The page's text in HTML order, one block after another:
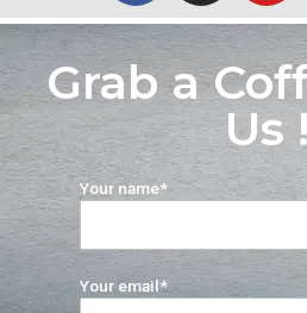
Grab a
Us !
Your name*
Your email*